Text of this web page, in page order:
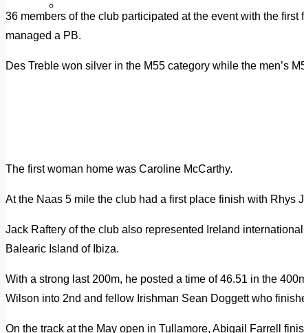
36 members of the club participated at the event with the
managed a PB.
Des Treble won silver in the M55 category while the men’s
The first woman home was Caroline McCarthy.
At the Naas 5 mile the club had a first place finish with Rhys
Jack Raftery of the club also represented Ireland
Balearic Island of Ibiza.
With a strong last 200m, he posted a time of 46.51 in the
Wilson into 2nd and fellow Irishman Sean Doggett who
On the track at the May open in Tullamore, Abigail Farrell